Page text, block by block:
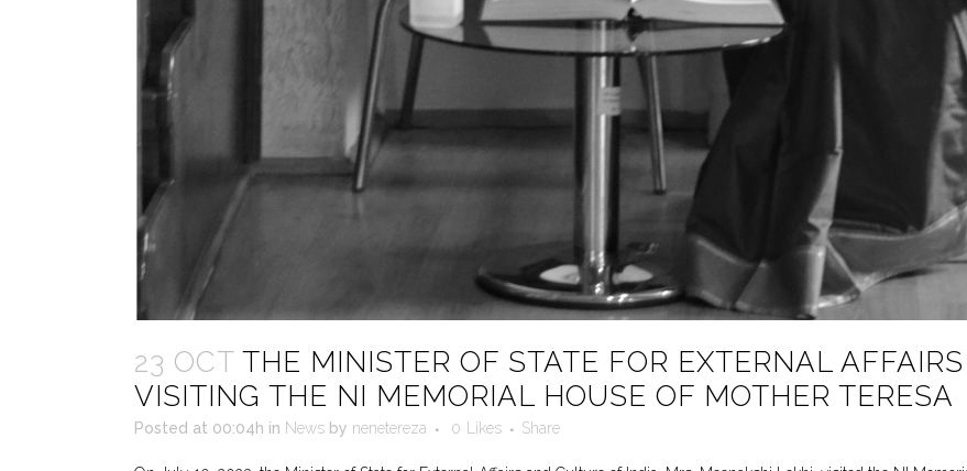
23 OCT THE MINISTER OF STATE FOR EXTERNAL
VISITING THE NI MEMORIAL HOUSE OF MOTHER TERESA
Posted at 00:04h in News by nenetereza 0 Likes Share